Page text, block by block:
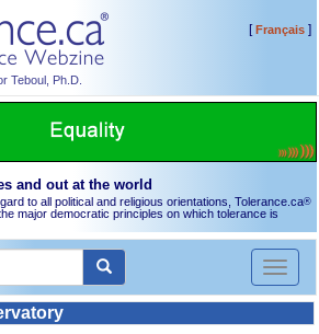
Teboul, Ph.D.
[Français]
and out at the world
to all political and religious orientations, Tolerance.ca®
major democratic principles on which tolerance is
Toggle